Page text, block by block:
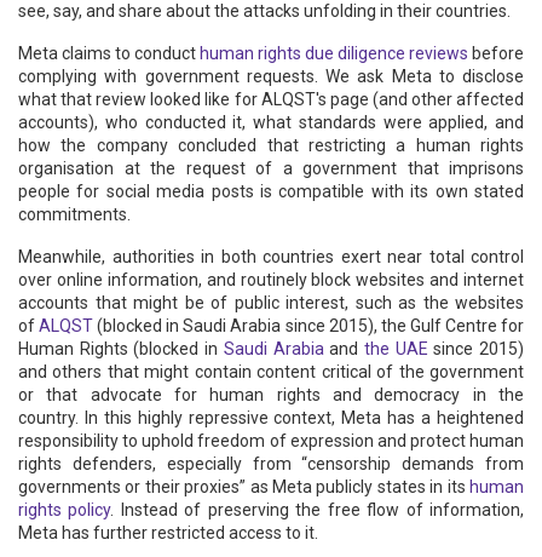
see, say, and share about the attacks unfolding in their countries.
Meta claims to conduct human rights due diligence reviews before
complying with government requests. We ask Meta to disclose
what that review looked like for ALQST's page (and other affected
accounts), who conducted it, what standards were applied, and
how the company concluded that restricting a human rights
organisation at the request of a government that imprisons
people for social media posts is compatible with its own stated
commitments.
Meanwhile, authorities in both countries exert near total control
over online information, and routinely block websites and internet
accounts that might be of public interest, such as the websites
ofALQST(blocked in Saudi Arabia since 2015), the Gulf Centre for
Human Rights (blocked in Saudi Arabiaand the UAE since 2015)
and others that might contain content critical of the government
or that advocate for human rights and democracy in the
country. In this highly repressive context, Meta has a heightened
responsibility to uphold freedom of expression and protect human
rights defenders, especially from “censorship demands from
governments or their proxies” as Meta publicly states in its human
rights policy. Instead of preserving the free flow of information,
Meta has further restricted access to it.